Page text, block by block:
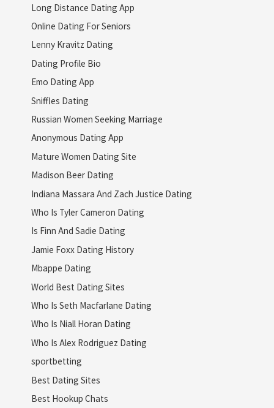
Long Distance Dating App
Online Dating For Seniors
Lenny Kravitz Dating
Dating Profile Bio
Emo Dating App
Sniffles Dating
Russian Women Seeking Marriage
Anonymous Dating App
Mature Women Dating Site
Madison Beer Dating
Indiana Massara And Zach Justice Dating
Who Is Tyler Cameron Dating
Is Finn And Sadie Dating
Jamie Foxx Dating History
Mbappe Dating
World Best Dating Sites
Who Is Seth Macfarlane Dating
Who Is Niall Horan Dating
Who Is Alex Rodriguez Dating
sportbetting
Best Dating Sites
Best Hookup Chats